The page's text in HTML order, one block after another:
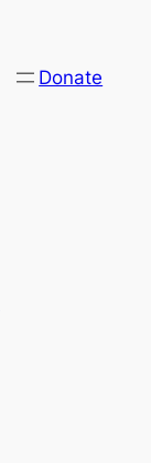
Donate